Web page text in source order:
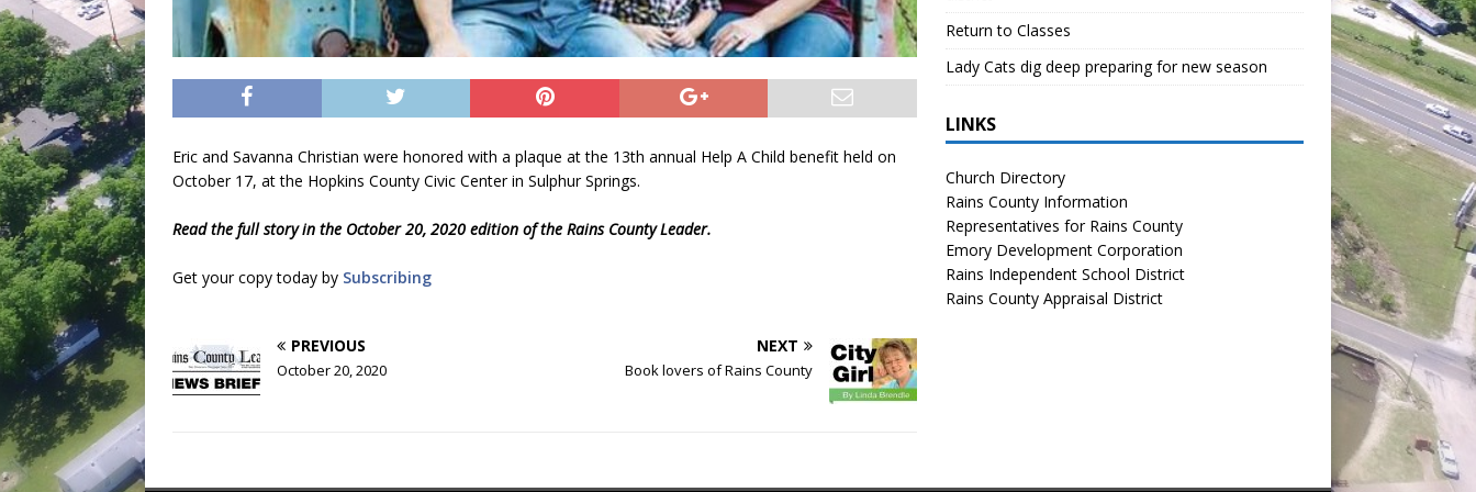
Eric and Savanna Christian were honored with a plaque at the 13th annual Help A Child benefit held on
October 17, at the Hopkins County Civic Center in Sulphur Springs.
Read the full story in the October 20, 2020 edition of the Rains County Leader.
Get your copy today by Subscribing
PREVIOUS
October 20, 2020
NEXT
Book lovers of Rains County
Return to Classes
Lady Cats dig deep preparing for new season
LINKS
Church Directory
Rains County Information
Representatives for Rains County
Emory Development Corporation
Rains Independent School District
Rains County Appraisal District